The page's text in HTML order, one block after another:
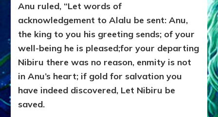
Anu ruled, “Let words of
acknowledgement to Alalu be sent: Anu,
the king to you his greeting sends; of your
well-being he is pleased;for your departing
Nibiru there was no reason, enmity is not
in Anu’s heart; if gold for salvation you
have indeed discovered, Let Nibiru be
saved.